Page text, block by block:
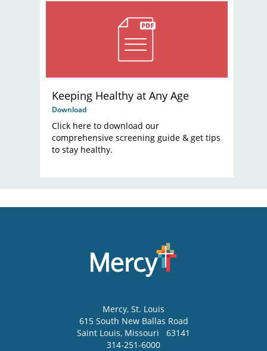
Keeping Healthy at Any Age
Download
Click here to download our
comprehensive screening guide & get tips
to stay healthy.
Mercy, St. Louis
615 South New Ballas Road
Saint Louis, Missouri
63141
314-251-6000